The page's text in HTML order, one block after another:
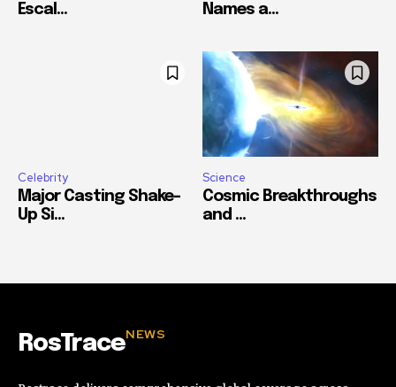
Escal...
Names a...
Celebrity
Major Casting Shake-
Up Si...
Science
Cosmic Breakthroughs
and ...
RosTraceNEWS